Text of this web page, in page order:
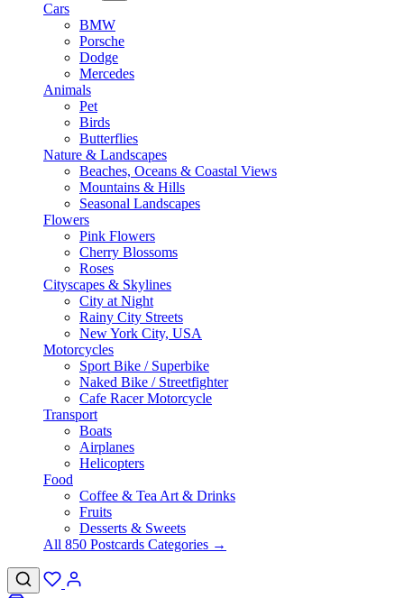
Cars
BMW
Porsche
Dodge
Mercedes
Animals
Pet
Birds
Butterflies
Nature & Landscapes
Beaches, Oceans & Coastal Views
Mountains & Hills
Seasonal Landscapes
Flowers
Pink Flowers
Cherry Blossoms
Roses
Cityscapes & Skylines
City at Night
Rainy City Streets
New York City, USA
Motorcycles
Sport Bike / Superbike
Naked Bike / Streetfighter
Cafe Racer Motorcycle
Transport
Boats
Airplanes
Helicopters
Food
Coffee & Tea Art & Drinks
Fruits
Desserts & Sweets
All 850 Postcards Categories →